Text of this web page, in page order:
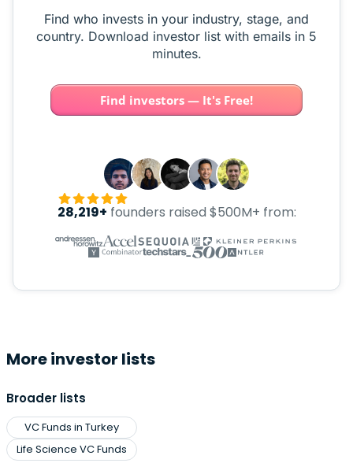
Find who invests in your industry, stage, and
country. Download investor list with emails in 5
minutes.
Find investors — It's Free!
28,219+ founders raised $500M+ from:
More investor lists
Broader lists
VC Funds in Turkey
Life Science VC Funds